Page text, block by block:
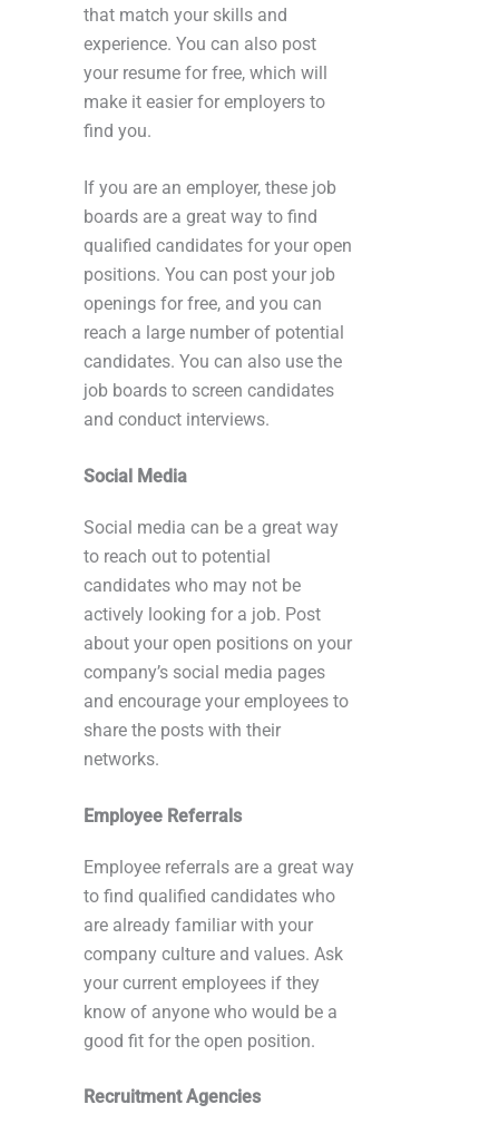
that match your skills and
experience. You can also post
your resume for free, which will
make it easier for employers to
find you.
If you are an employer, these job
boards are a great way to find
qualified candidates for your open
positions. You can post your job
openings for free, and you can
reach a large number of potential
candidates. You can also use the
job boards to screen candidates
and conduct interviews.
Social Media
Social media can be a great way
to reach out to potential
candidates who may not be
actively looking for a job. Post
about your open positions on your
company’s social media pages
and encourage your employees to
share the posts with their
networks.
Employee Referrals
Employee referrals are a great way
to find qualified candidates who
are already familiar with your
company culture and values. Ask
your current employees if they
know of anyone who would be a
good fit for the open position.
Recruitment Agencies